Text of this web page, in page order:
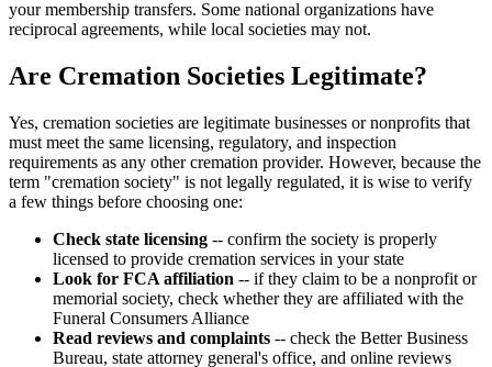
your membership transfers. Some national organizations have
reciprocal agreements, while local societies may not.
Are Cremation Societies Legitimate?
Yes, cremation societies are legitimate businesses or nonprofits that
must meet the same licensing, regulatory, and inspection
requirements as any other cremation provider. However, because the
term "cremation society" is not legally regulated, it is wise to verify
a few things before choosing one:
Check state licensing -- confirm the society is properly
licensed to provide cremation services in your state
Look for FCA affiliation -- if they claim to be a nonprofit or
memorial society, check whether they are affiliated with the
Funeral Consumers Alliance
Read reviews and complaints -- check the Better Business
Bureau, state attorney general's office, and online reviews